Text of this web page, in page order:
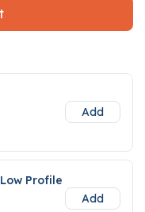
Add
Profile
Add